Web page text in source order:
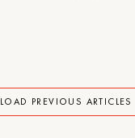
LOAD PREVIOUS ARTICLES